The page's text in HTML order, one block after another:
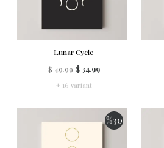
Lunar Cycle
$ 49.99 $ 34.99
+ 16 variant
%30